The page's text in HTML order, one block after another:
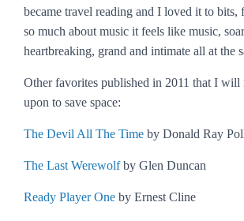
became travel reading and I loved it to bits,
so much about music it feels like music,
heartbreaking, grand and intimate all at the
Other favorites published in 2011 that I will
upon to save space:
The Devil All The Time by Donald Ray
The Last Werewolfby Glen Duncan
Ready Player One by Ernest Cline